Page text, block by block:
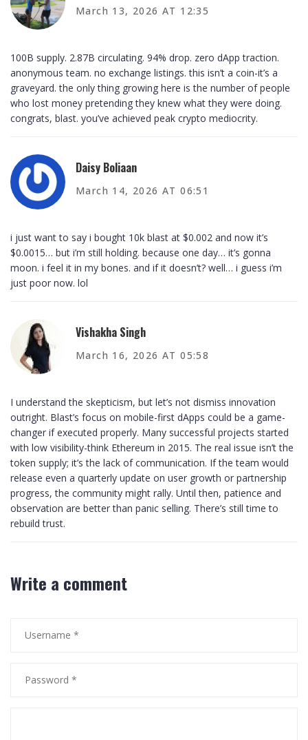
March 13, 2026 AT 12:35
100B supply. 2.87B circulating. 94% drop. zero dApp traction.
anonymous team. no exchange listings. this isn’t a coin-it’s a
graveyard. the only thing growing here is the number of people
who lost money pretending they knew what they were doing.
congrats, blast. you’ve achieved peak crypto mediocrity.
Daisy Boliaan
March 14, 2026 AT 06:51
i just want to say i bought 10k blast at $0.002 and now it’s
$0.0015… but i’m still holding. because one day… it’s gonna
moon. i feel it in my bones. and if it doesn’t? well… i guess i’m
just poor now. lol
Vishakha Singh
March 16, 2026 AT 05:58
I understand the skepticism, but let’s not dismiss innovation
outright. Blast’s focus on mobile-first dApps could be a game-
changer if executed properly. Many successful projects started
with low visibility-think Ethereum in 2015. The real issue isn’t the
token supply; it’s the lack of communication. If the team would
release even a quarterly update on user growth or partnership
progress, the community might rally. Until then, patience and
observation are better than panic selling. There’s still time to
rebuild trust.
Write a comment